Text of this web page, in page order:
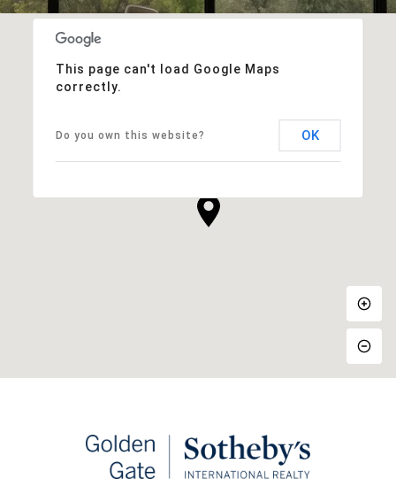
This page can't load Google Maps
correctly.
Do you own this website? OK